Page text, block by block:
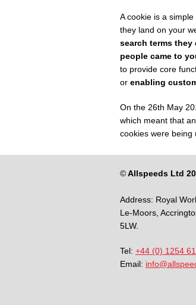
A cookie is a
they land on your
search terms they
people came to
to provide core
or enabling
On the 26th May
which meant that
cookies were being
©Allspeeds Ltd
Address: Royal
Le-Moors,
5LW.
Tel: +44 (0) 1254
Email: